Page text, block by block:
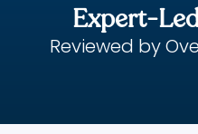
Expert-
Reviewed by